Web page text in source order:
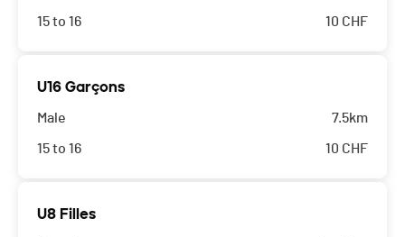
15 to 16 10 CHF
U16 Garçons
Male
15 to 16
7.5km
10 CHF
U8 Filles